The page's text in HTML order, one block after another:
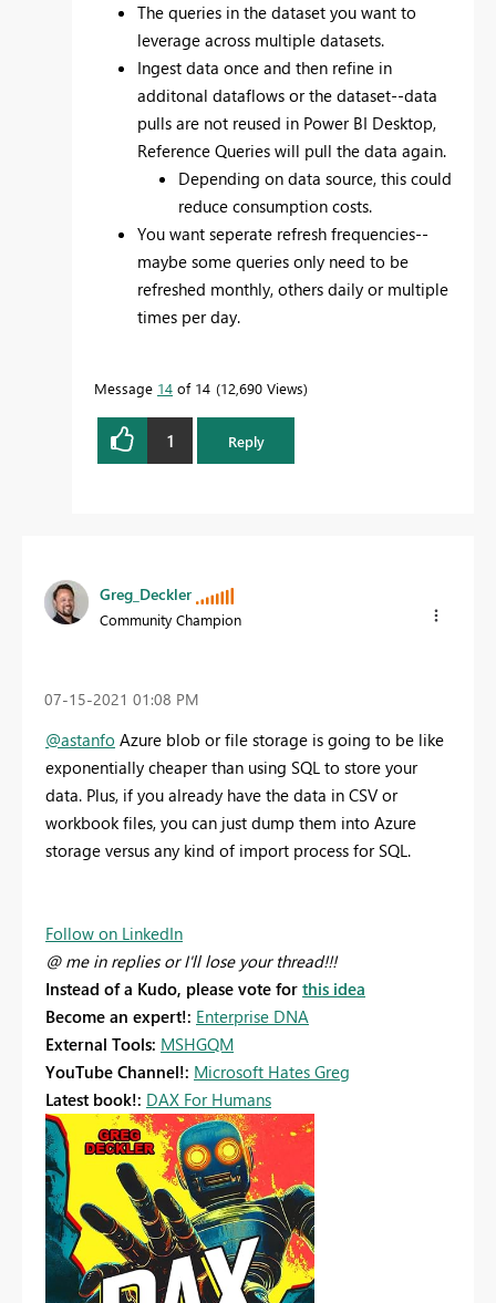
The queries in the dataset you want to
leverage across multiple datasets.
Ingest data once and then refine in
additonal dataflows or the dataset--data
pulls are not reused in Power BI Desktop,
Reference Queries will pull the data again.
Depending on data source, this could
reduce consumption costs.
You want seperate refresh frequencies--
maybe some queries only need to be
refreshed monthly, others daily or multiple
times per day.
Message 14 of 14 12,690 Views
1 Reply
Greg_Deckler
Community Champion
‎07-15-2021 01:08 PM
@astanfo Azure blob or file storage is going to be like
exponentially cheaper than using SQL to store your
data. Plus, if you already have the data in CSV or
workbook files, you can just dump them into Azure
storage versus any kind of import process for SQL.
Follow on LinkedIn
@ me in replies or I'll lose your thread!!!
Instead of a Kudo, please vote for this idea
Become an expert!: Enterprise DNA
External Tools: MSHGQM
YouTube Channel!: Microsoft Hates Greg
Latest book!: DAX For Humans